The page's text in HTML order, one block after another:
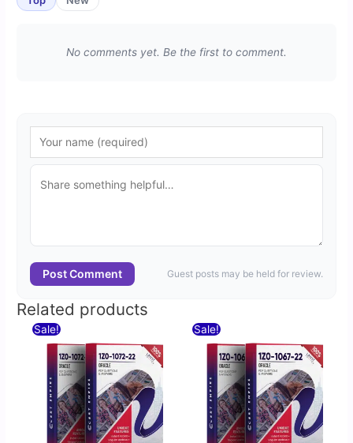
No comments yet. Be the first to comment.
Post Comment Guest posts may be held for review.
Related products
Sale!
was:
$60.00.$30.00.
Sale!
was:
$60.00.
is:
$30.00.